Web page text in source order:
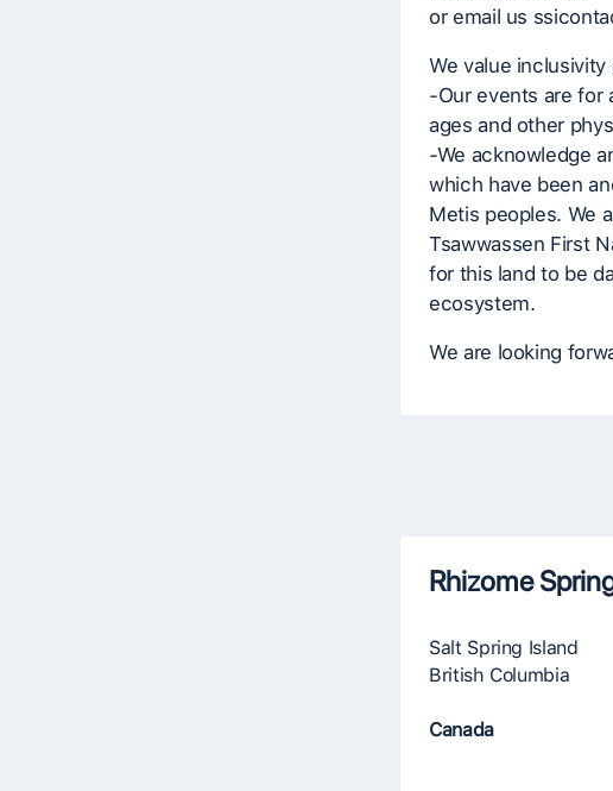
or email us
We value inclusivity
-Our events are for
ages and other
-We acknowledge
which have been
Metis peoples. We
Tsawwassen First
for this land to be
ecosystem.
We are looking
Rhizome
Salt Spring Island
British Columbia
Canada